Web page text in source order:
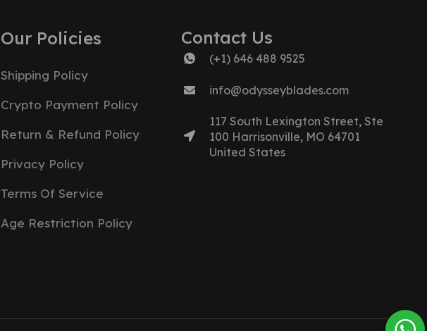
Our Policies
Shipping Policy
Crypto Payment Policy
Return & Refund Policy
Privacy Policy
Terms Of Service
Age Restriction Policy
Contact Us
(+1) 646 488 9525
info@odysseyblades.com
117 South Lexington Street, Ste
100 Harrisonville, MO 64701
United States